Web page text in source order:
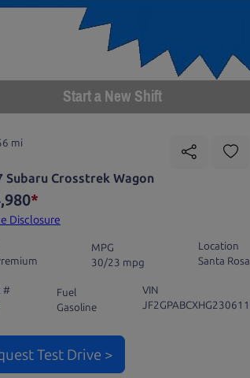
Start a New Shift
mi
Subaru Crosstrek Wagon
*
Disclosure
MPG
30/23 mpg
Location
Santa Rosa
#
Fuel
Gasoline
VIN
JF2GPABCXHG230611
Test Drive >